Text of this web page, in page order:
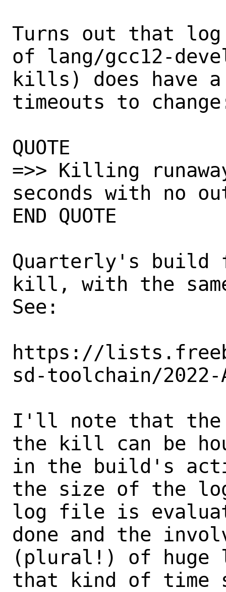
Turns out that log
of lang/gcc12-
kills) does have
timeouts to
QUOTE
=>> Killing
seconds with no
END QUOTE
Quarterly's build
kill, with the same
See:
https://
sd-toolchain/
I'll note that the
the kill can be
in the build's
the size of the
log file is
done and the
(plural!) of huge
that kind of time